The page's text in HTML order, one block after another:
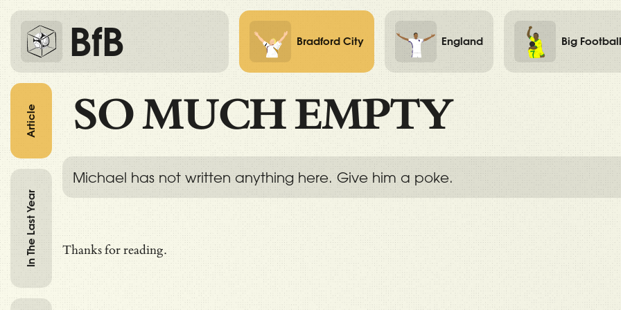
BfB Bradford City England Big Football
SO MUCH EMPTY
Michael has not written anything here. Give him a poke.
Thanks for reading.
Article
In The Last Year